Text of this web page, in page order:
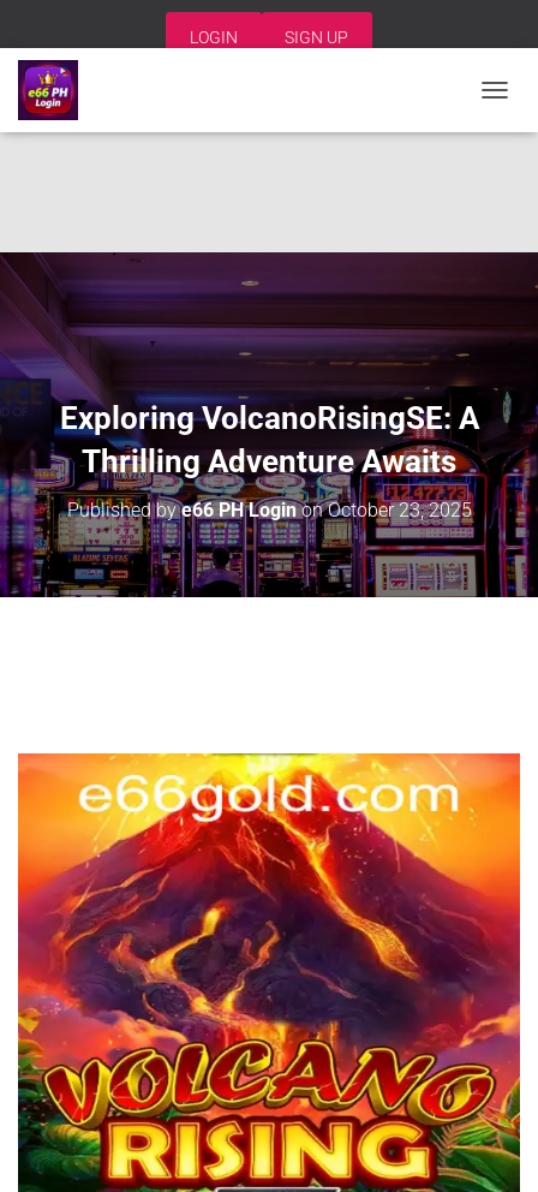
LOGIN SIGN UP
O
Exploring VolcanoRisingSE: A
Thrilling Adventure Awaits
Published bye66 PH LoginonOctober 23, 2025